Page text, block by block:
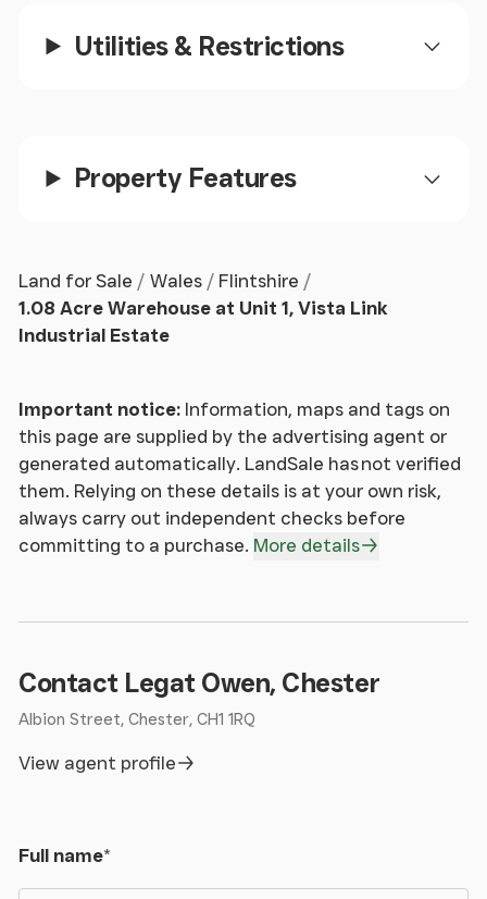
Utilities & Restrictions
Property Features
Land for Sale Wales
Flintshire
1.08 Acre Warehouse at Unit 1, Vista Link
Industrial Estate
Important notice: Information, maps and tags on
this page are supplied by the advertising agent or
generated automatically. LandSale has not verified
them. Relying on these details is at your own risk,
always carry out independent checks before
committing to a purchase. More details
Contact Legat Owen, Chester
Albion Street, Chester, CH1 1RQ
View agent profile
Full name*